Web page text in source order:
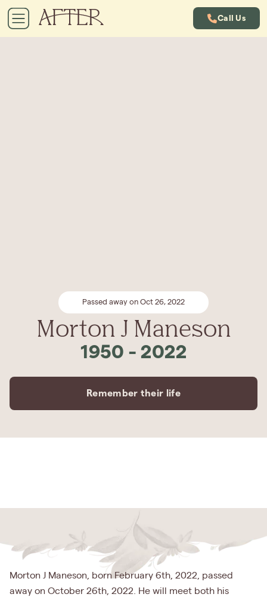
Call Us
Passed away on Oct 26, 2022
Morton J Maneson
1950 - 2022
Remember their life
Morton J Maneson, born February 6th, 2022, passed
away on October 26th, 2022. He will meet both his